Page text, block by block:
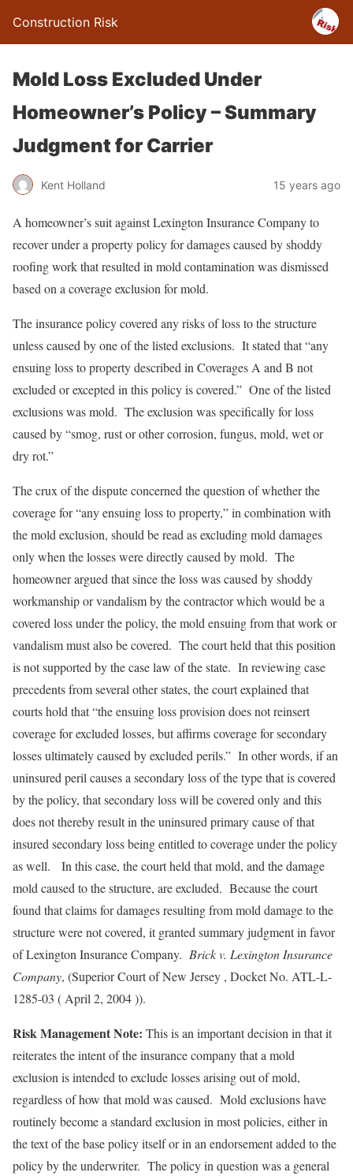
Construction Risk
Mold Loss Excluded Under
Homeowner’s Policy – Summary
Judgment for Carrier
Kent Holland 15 years ago
A homeowner’s suit against Lexington Insurance Company to
recover under a property policy for damages caused by shoddy
roofing work that resulted in mold contamination was dismissed
based on a coverage exclusion for mold.
The insurance policy covered any risks of loss to the structure
unless caused by one of the listed exclusions. It stated that “any
ensuing loss to property described in Coverages A and B not
excluded or excepted in this policy is covered.” One of the listed
exclusions was mold. The exclusion was specifically for loss
caused by “smog, rust or other corrosion, fungus, mold, wet or
dry rot.”
The crux of the dispute concerned the question of whether the
coverage for “any ensuing loss to property,” in combination with
the mold exclusion, should be read as excluding mold damages
only when the losses were directly caused by mold. The
homeowner argued that since the loss was caused by shoddy
workmanship or vandalism by the contractor which would be a
covered loss under the policy, the mold ensuing from that work or
vandalism must also be covered. The court held that this position
is not supported by the case law of the state. In reviewing case
precedents from several other states, the court explained that
courts hold that “the ensuing loss provision does not reinsert
coverage for excluded losses, but affirms coverage for secondary
losses ultimately caused by excluded perils.” In other words, if an
uninsured peril causes a secondary loss of the type that is covered
by the policy, that secondary loss will be covered only and this
does not thereby result in the uninsured primary cause of that
insured secondary loss being entitled to coverage under the policy
as well. In this case, the court held that mold, and the damage
mold caused to the structure, are excluded. Because the court
found that claims for damages resulting from mold damage to the
structure were not covered, it granted summary judgment in favor
of Lexington Insurance Company. Brick v. Lexington Insurance
Company, (Superior Court of New Jersey , Docket No. ATL-L-
1285-03 ( April 2, 2004 )).
Risk Management Note: This is an important decision in that it
reiterates the intent of the insurance company that a mold
exclusion is intended to exclude losses arising out of mold,
regardless of how that mold was caused. Mold exclusions have
routinely become a standard exclusion in most policies, either in
the text of the base policy itself or in an endorsement added to the
policy by the underwriter. The policy in question was a general